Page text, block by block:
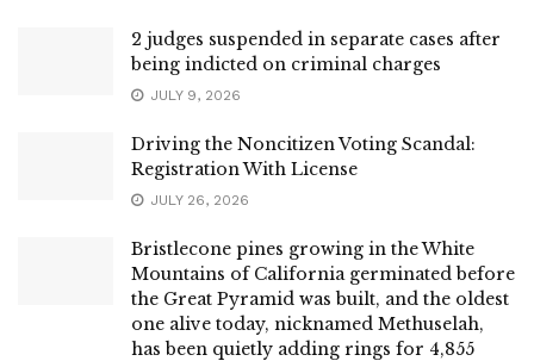
2 judges suspended in separate cases after
being indicted on criminal charges
JULY 9, 2026
Driving the Noncitizen Voting Scandal:
Registration With License
JULY 26, 2026
Bristlecone pines growing in the White
Mountains of California germinated before
the Great Pyramid was built, and the oldest
one alive today, nicknamed Methuselah,
has been quietly adding rings for 4,855